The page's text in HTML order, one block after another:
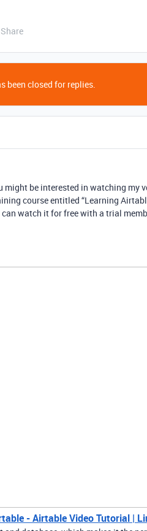
Share
been closed for replies.
might be interested in watching my
course entitled “Learning
watch it for free with a trial
- Airtable Video Tutorial |